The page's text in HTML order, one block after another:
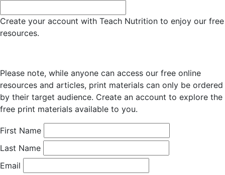
Create your account with Teach Nutrition to enjoy our free
resources.
Please note, while anyone can access our free online
resources and articles, print materials can only be ordered
by their target audience. Create an account to explore the
free print materials available to you.
First Name
Last Name
Email